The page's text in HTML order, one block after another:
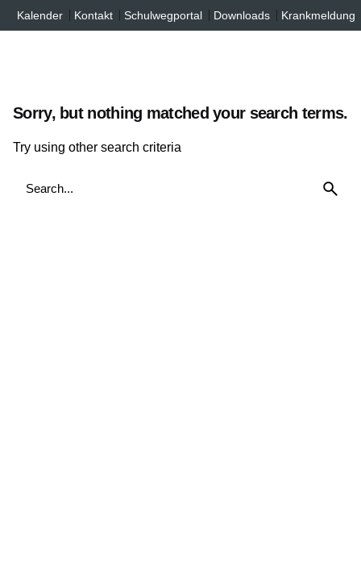
springen
Skip
to
Kalender Kontakt Schulwegportal Downloads Krankmeldung
Sorry, but nothing matched your search terms.
Try using other search criteria